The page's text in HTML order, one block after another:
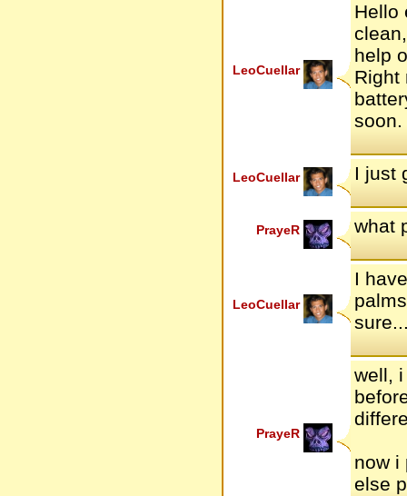
LeoCuellar
Hello
help
Right
soon.
LeoCuellar I just
PrayeR what
LeoCuellar
I
PrayeR
well,
now i
else